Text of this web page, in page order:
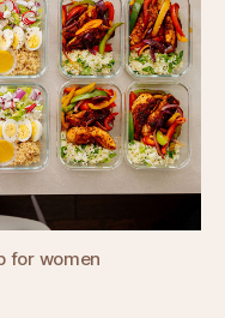
for women